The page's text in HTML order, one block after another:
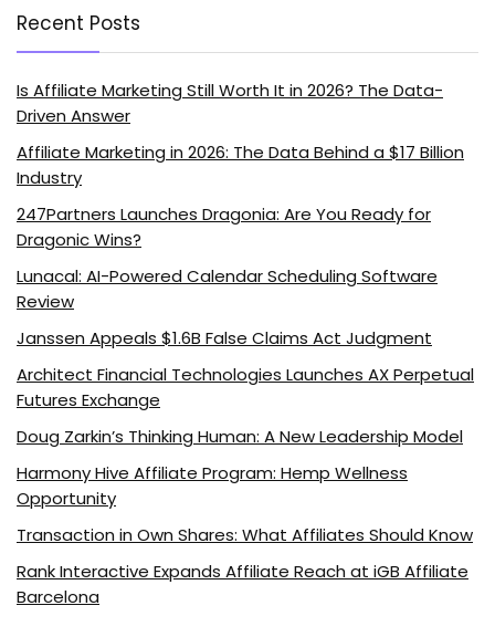
Recent Posts
Is Affiliate Marketing Still Worth It in 2026? The Data-
Driven Answer
Affiliate Marketing in 2026: The Data Behind a $17 Billion
Industry
247Partners Launches Dragonia: Are You Ready for
Dragonic Wins?
Lunacal: AI-Powered Calendar Scheduling Software
Review
Janssen Appeals $1.6B False Claims Act Judgment
Architect Financial Technologies Launches AX Perpetual
Futures Exchange
Doug Zarkin’s Thinking Human: A New Leadership Model
Harmony Hive Affiliate Program: Hemp Wellness
Opportunity
Transaction in Own Shares: What Affiliates Should Know
Rank Interactive Expands Affiliate Reach at iGB Affiliate
Barcelona